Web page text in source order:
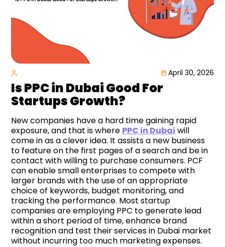
April 30, 2026
Is PPC in Dubai Good For
Startups Growth?
New companies have a hard time gaining rapid
exposure, and that is where PPC in Dubai will
come in as a clever idea. It assists a new business
to feature on the first pages of a search and be in
contact with willing to purchase consumers. PCF
can enable small enterprises to compete with
larger brands with the use of an appropriate
choice of keywords, budget monitoring, and
tracking the performance. Most startup
companies are employing PPC to generate lead
within a short period of time, enhance brand
recognition and test their services in Dubai market
without incurring too much marketing expenses.